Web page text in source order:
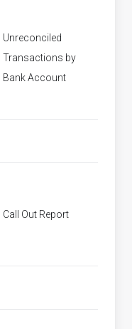
Unreconciled
Transactions by
Bank Account
Call Out Report